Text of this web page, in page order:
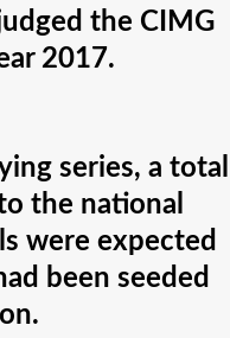
the CIMG
2017.
series, a total
the national
were expected
been seeded